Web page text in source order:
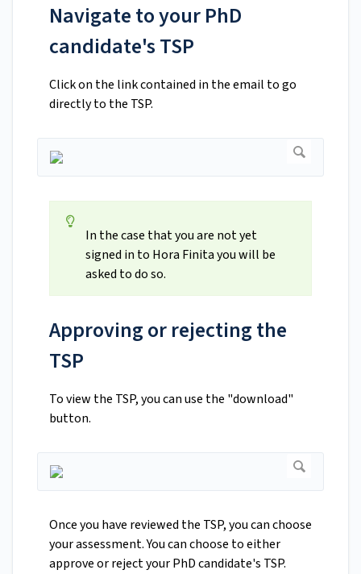
Navigate to your PhD
candidate's TSP
Click on the link contained in the email to go
directly to the TSP.
In the case that you are not yet
signed in to Hora Finita you will be
asked to do so.
Approving or rejecting the
TSP
To view the TSP, you can use the "download"
button.
Once you have reviewed the TSP, you can choose
your assessment. You can choose to either
approve or reject your PhD candidate's TSP.